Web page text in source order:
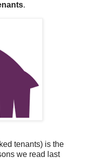
.
tenants) is the
we read last